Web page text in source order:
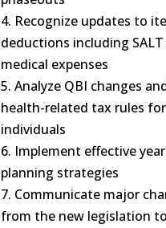
4. Recognize updates to
deductions including
medical expenses
5. Analyze QBI changes
health-related tax rules for
individuals
6. Implement effective
planning strategies
7. Communicate major
from the new legislation